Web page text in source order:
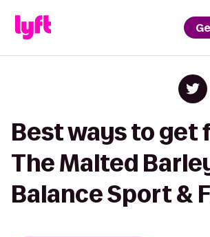
Best ways to get
The Malted
Balance Sport &